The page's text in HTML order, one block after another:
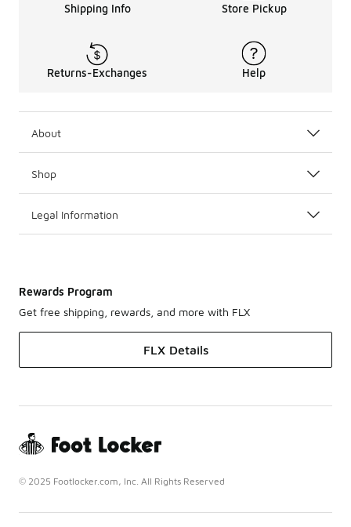
Shipping Info Store Pickup
Returns-Exchanges Help
About
Shop
Legal Information
Rewards Program
Get free shipping, rewards, and more with FLX
FLX Details
© 2025 Footlocker.com, Inc. All Rights Reserved